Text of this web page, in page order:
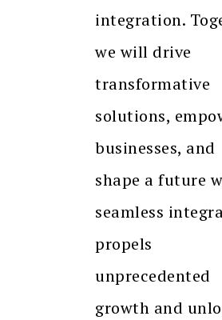
integration.
we will drive
transformative
solutions,
businesses, and
shape a future
seamless
propels
unprecedented
growth and